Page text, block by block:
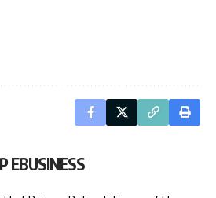
EBUSINESS